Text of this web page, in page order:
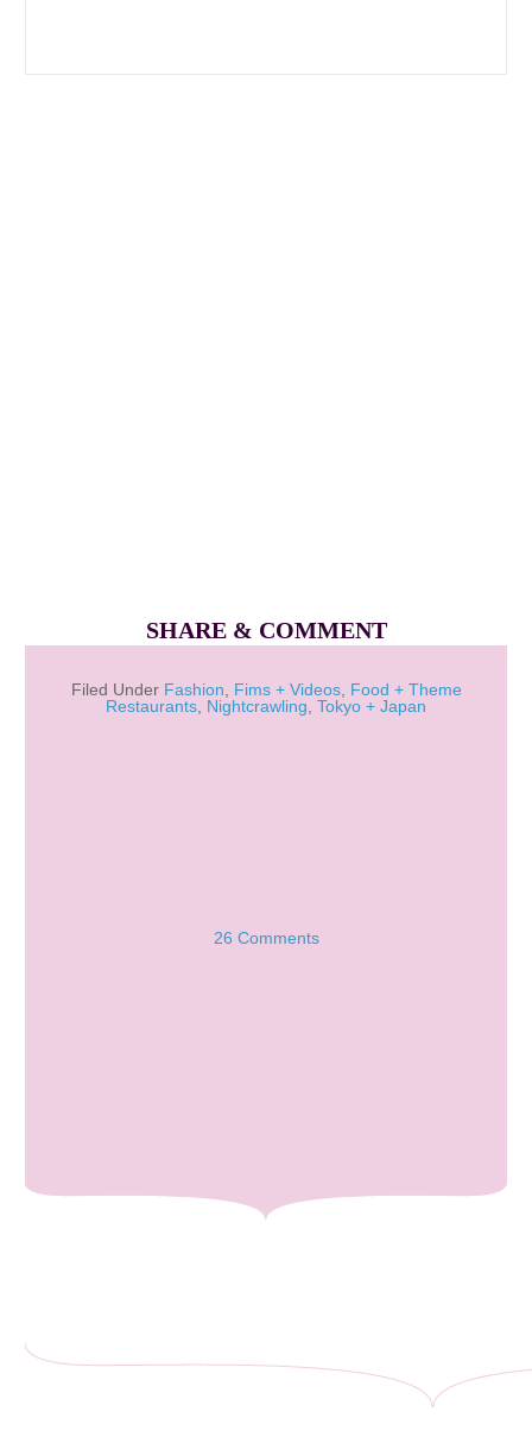
SHARE & COMMENT
Filed Under Fashion, Fims + Videos, Food + Theme
Restaurants, Nightcrawling, Tokyo + Japan
26 Comments